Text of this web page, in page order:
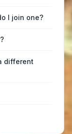
I join one?
different